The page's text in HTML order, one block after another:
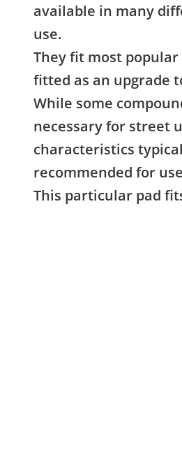
available in many
use.
They fit most
fitted as an upgrade
While some
necessary for street
characteristics
recommended for
This particular pad